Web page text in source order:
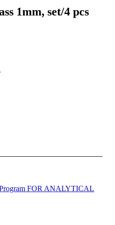
1mm, set/4 pcs